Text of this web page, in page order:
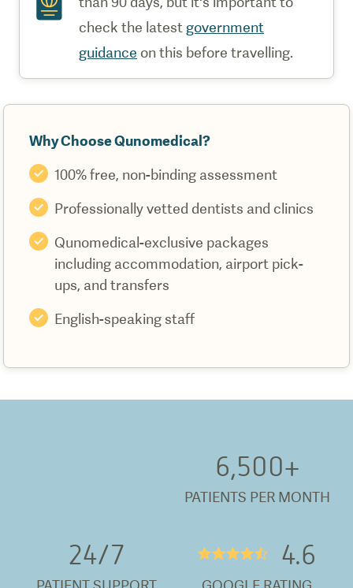
check the latest government
guidance on this before travelling.
Why Choose Qunomedical?
100% free, non-binding assessment
Professionally vetted dentists and clinics
Qunomedical-exclusive packages
including accommodation, airport pick-
ups, and transfers
English-speaking staff
6,500+
PATIENTS PER MONTH
24/7 ★★★★½ 4.6